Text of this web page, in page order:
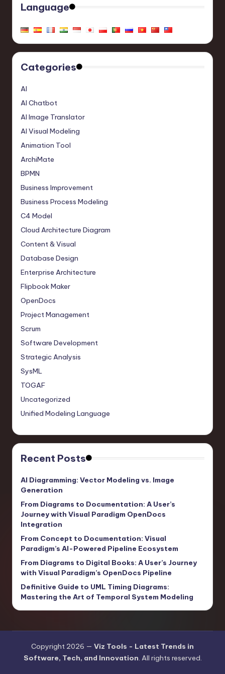
Language
Categories
AI
AI Chatbot
AI Image Translator
AI Visual Modeling
Animation Tool
ArchiMate
BPMN
Business Improvement
Business Process Modeling
C4 Model
Cloud Architecture Diagram
Content & Visual
Database Design
Enterprise Architecture
Flipbook Maker
OpenDocs
Project Management
Scrum
Software Development
Strategic Analysis
SysML
TOGAF
Uncategorized
Unified Modeling Language
Recent Posts
AI Diagramming: Vector Modeling vs. Image
Generation
From Diagrams to Documentation: A User’s
Journey with Visual Paradigm OpenDocs
Integration
From Concept to Documentation: Visual
Paradigm’s AI-Powered Pipeline Ecosystem
From Diagrams to Digital Books: A User’s Journey
with Visual Paradigm’s OpenDocs Pipeline
Definitive Guide to UML Timing Diagrams:
Mastering the Art of Temporal System Modeling
Copyright 2026 — Viz Tools - Latest Trends in
Software, Tech, and Innovation. All rights reserved.